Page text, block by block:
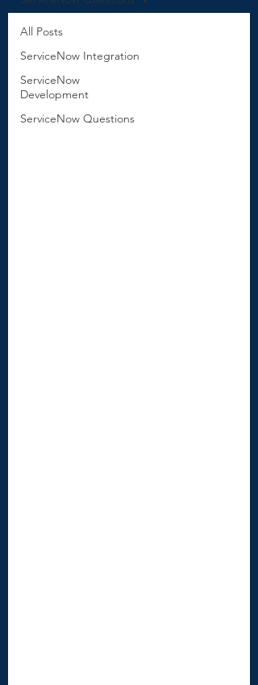
All Posts
ServiceNow Integration
ServiceNow
Development
ServiceNow Questions